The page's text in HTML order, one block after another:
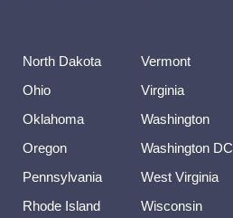
North Dakota
Ohio
Oklahoma
Oregon
Pennsylvania
Rhode Island
Vermont
Virginia
Washington
Washington DC
West Virginia
Wisconsin